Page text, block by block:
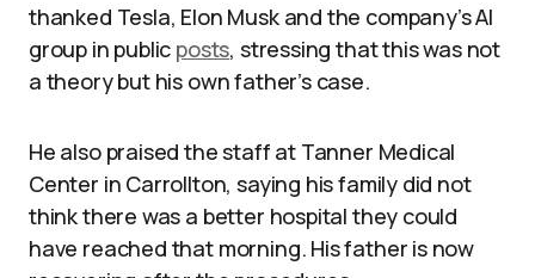
thanked Tesla, Elon Musk and the company’s AI
group in public posts, stressing that this was not
a theory but his own father’s case.
He also praised the staff at Tanner Medical
Center in Carrollton, saying his family did not
think there was a better hospital they could
have reached that morning. His father is now